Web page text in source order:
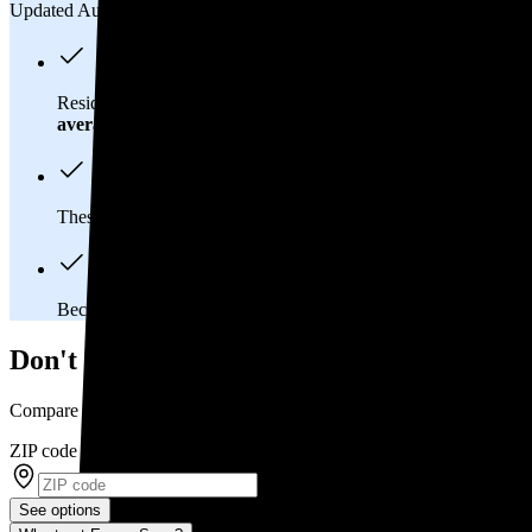
Updated Aug 2, 2026
Residents in Carnegie, PA spend about
average
These costs add up:
Because Pennsylvania has a
Don't overpay on electric bills in Carnegie,
Compare multiple offers and save up to 20%
ZIP code*
See options